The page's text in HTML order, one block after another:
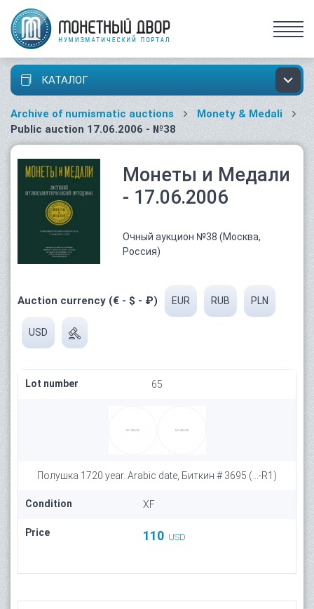
КАТАЛОГ
Archive of numismatic auctions
Monety & Medali
Public auction 17.06.2006 - №38
Монеты и Медали
- 17.06.2006
Очный аукцион №38 (Москва,
Россия)
Auction currency (€ - $ - ₽) EUR RUB PLN
USD
Lot number 65
Полушка 1720 year. Arabic date, Биткин # 3695 (...-R1)
Condition XF
Price 110 USD